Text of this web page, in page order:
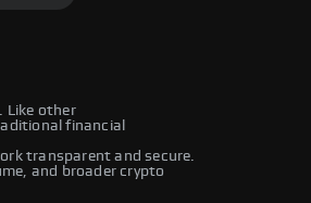
Like other
financial
transparent and secure.
and broader crypto